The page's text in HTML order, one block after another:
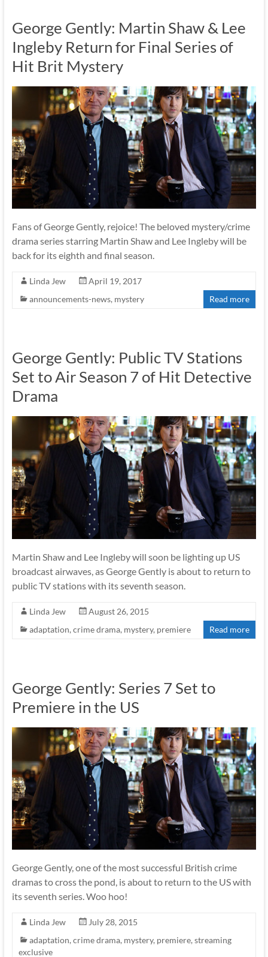
George Gently: Martin Shaw & Lee
Ingleby Return for Final Series of
Hit Brit Mystery
Fans of George Gently, rejoice! The beloved mystery/crime
drama series starring Martin Shaw and Lee Ingleby will be
back for its eighth and final season.
Linda Jew
April 19, 2017
announcements-news, mystery Read more
George Gently: Public TV Stations
Set to Air Season 7 of Hit Detective
Drama
Martin Shaw and Lee Ingleby will soon be lighting up US
broadcast airwaves, as George Gently is about to return to
public TV stations with its seventh season.
Linda Jew
August 26, 2015
adaptation, crime drama, mystery, premiere Read more
George Gently: Series 7 Set to
Premiere in the US
George Gently, one of the most successful British crime
dramas to cross the pond, is about to return to the US with
its seventh series. Woo hoo!
Linda Jew
July 28, 2015
adaptation, crime drama, mystery, premiere, streaming
exclusive